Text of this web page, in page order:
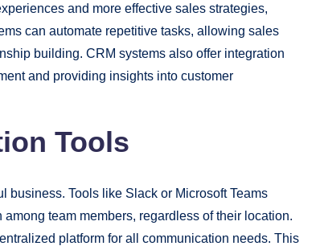
and more effective sales strategies,
can automate repetitive tasks, allowing sales
building. CRM systems also offer integration
and providing insights into customer
Tools
business. Tools like Slack or Microsoft Teams
team members, regardless of their location.
platform for all communication needs. This